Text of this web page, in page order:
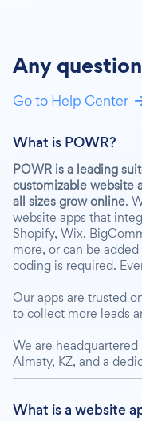
Any
Go to Help Center
What is POWR?
POWR is a leading
customizable website
all sizes grow online.
website apps that
Shopify, Wix,
more, or can be
coding is required.
Our apps are trusted
to collect more leads
We are
Almaty, KZ, and a
What is a website